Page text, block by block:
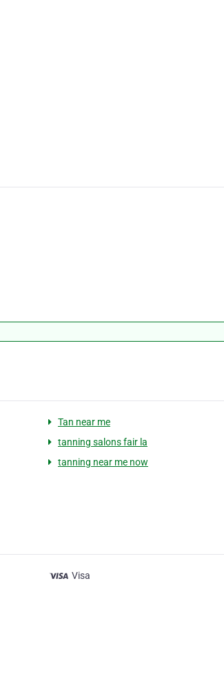
Tan near me
tanning salons fair la
tanning near me now
Visa